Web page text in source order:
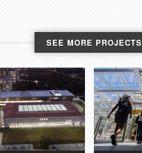
SEE MORE PROJECTS